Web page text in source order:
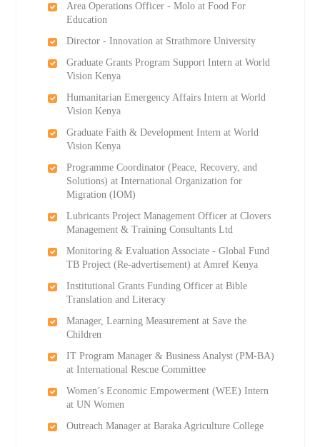
Area Operations Officer - Molo at Food For
Education
Director - Innovation at Strathmore University
Graduate Grants Program Support Intern at World
Vision Kenya
Humanitarian Emergency Affairs Intern at World
Vision Kenya
Graduate Faith & Development Intern at World
Vision Kenya
Programme Coordinator (Peace, Recovery, and
Solutions) at International Organization for
Migration (IOM)
Lubricants Project Management Officer at Clovers
Management & Training Consultants Ltd
Monitoring & Evaluation Associate - Global Fund
TB Project (Re-advertisement) at Amref Kenya
Institutional Grants Funding Officer at Bible
Translation and Literacy
Manager, Learning Measurement at Save the
Children
IT Program Manager & Business Analyst (PM-BA)
at International Rescue Committee
Women’s Economic Empowerment (WEE) Intern
at UN Women
Outreach Manager at Baraka Agriculture College